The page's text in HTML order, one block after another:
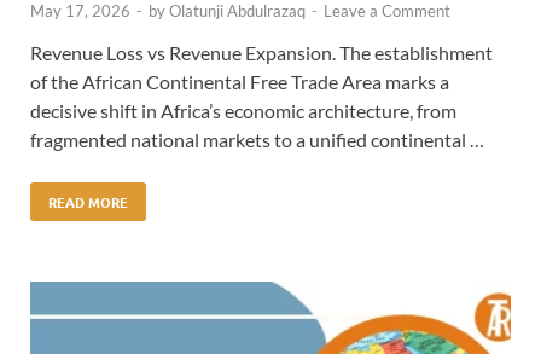
May 17, 2026 - byOlatunji Abdulrazaq - Leave a Comment
Revenue Loss vs Revenue Expansion. The establishment
of the African Continental Free Trade Area marks a
decisive shift in Africa’s economic architecture, from
fragmented national markets to a unified continental …
READ MORE